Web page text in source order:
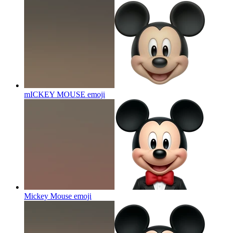
mICKEY MOUSE emoji
Mickey Mouse emoji